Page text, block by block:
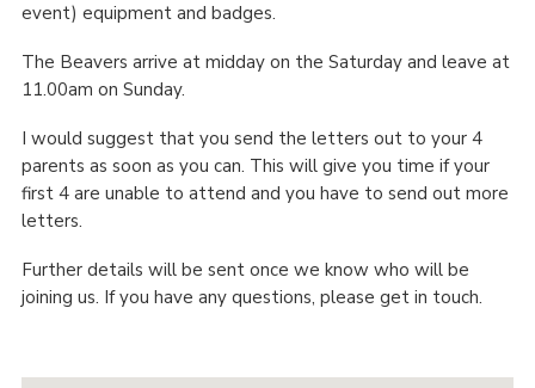
event) equipment and badges.
The Beavers arrive at midday on the Saturday and leave at
11.00am on Sunday.
I would suggest that you send the letters out to your 4
parents as soon as you can. This will give you time if your
first 4 are unable to attend and you have to send out more
letters.
Further details will be sent once we know who will be
joining us. If you have any questions, please get in touch.